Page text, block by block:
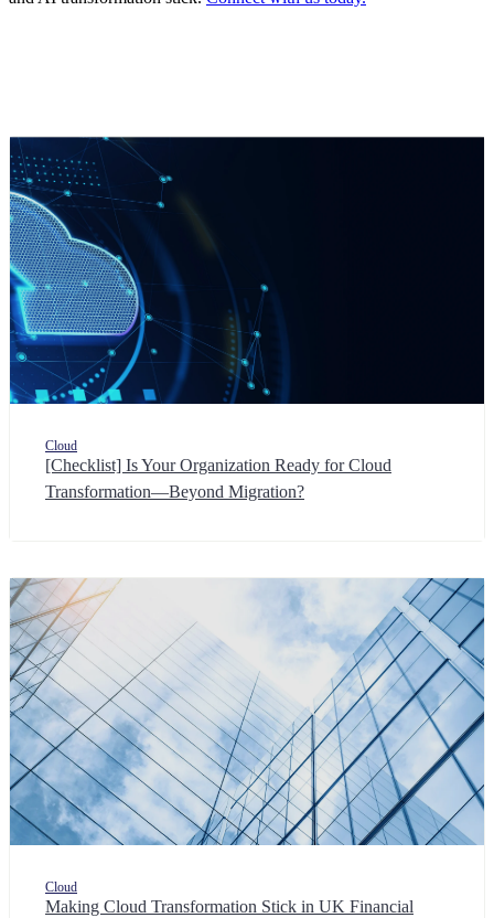
Cloud
[Checklist] Is Your Organization Ready for Cloud
Transformation—Beyond Migration?
Cloud
Making Cloud Transformation Stick in UK Financial